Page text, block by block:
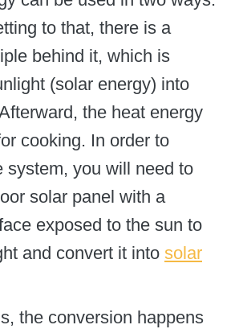
to that, there is a
behind it, which is
(solar energy) into
the heat energy
cooking. In order to
system, you will need to
solar panel with a
exposed to the sun to
and convert it into solar
the conversion happens